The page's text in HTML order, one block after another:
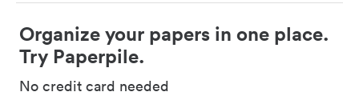
Organize your papers in one place.
Try Paperpile.
No credit card needed